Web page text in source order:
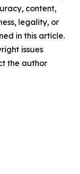
content,
legality, or
in this article.
issues
the author